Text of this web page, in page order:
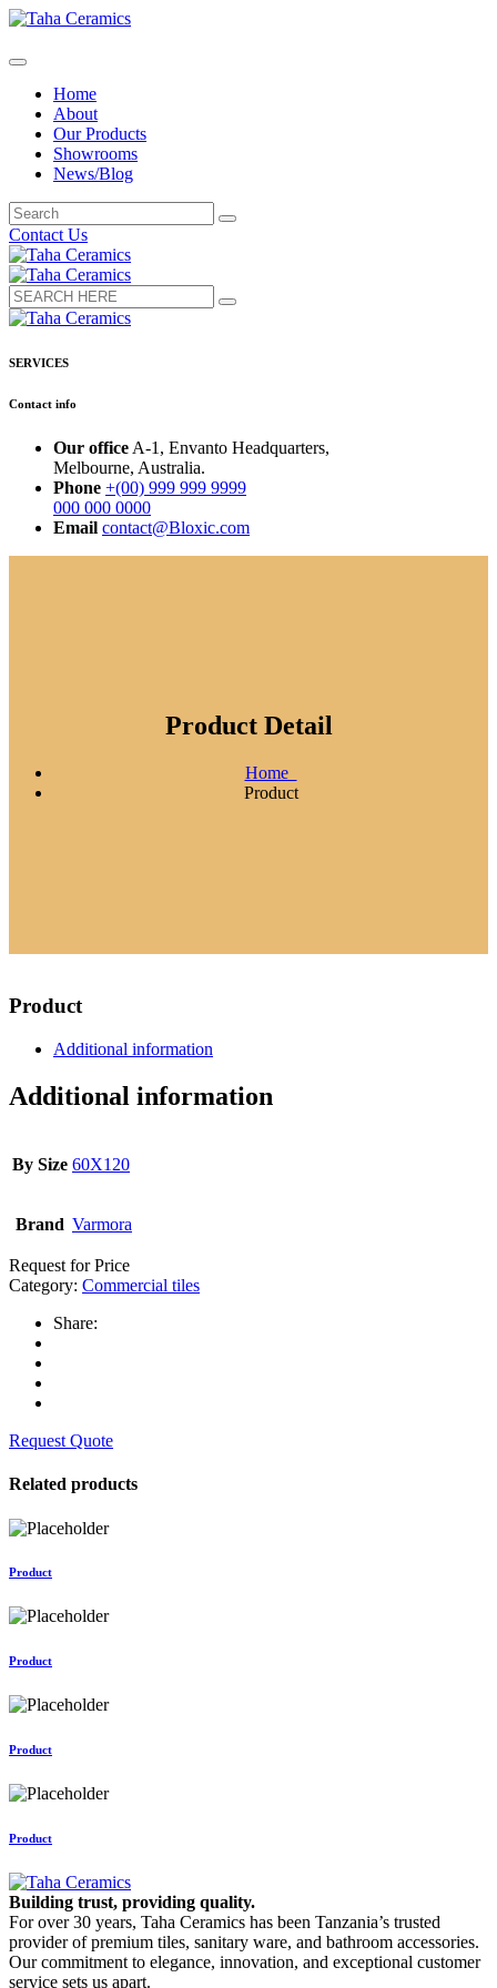
Home
About
Our Products
Showrooms
News/Blog
Contact Us
SERVICES
Contact info
Our office A-1, Envanto Headquarters,
Melbourne, Australia.
Phone +(00) 999 999 9999
000 000 0000
Email contact@Bloxic.com
Product Detail
Home
Product
Product
Additional information
Additional information
By Size 60X120
Brand Varmora
Request for Price
Category: Commercial tiles
Share:
Request Quote
Related products
Product
Product
Product
Product
Building trust, providing quality.
For over 30 years, Taha Ceramics has been Tanzania’s trusted
provider of premium tiles, sanitary ware, and bathroom accessories.
Our commitment to elegance, innovation, and exceptional customer
service sets us apart.